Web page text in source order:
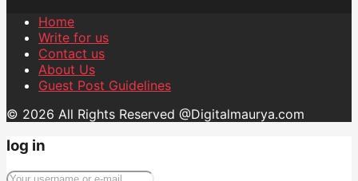
Home
Write for us
Contact us
About Us
Guest Post Guidelines
© 2026 All Rights Reserved @Digitalmaurya.com
log in